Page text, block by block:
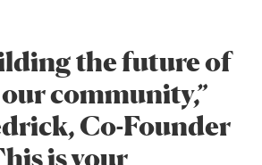
the future of
community,”
Co-Founder
is your